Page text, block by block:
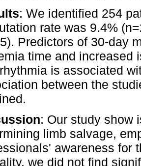
: We identified 254
rate was 9.4%
Predictors of 30-day
time and increased
is associated
between the
: Our study show
limb salvage,
awareness for
we did not find